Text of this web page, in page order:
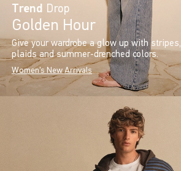
Trend Drop
Golden Hour
Give your wardrobe a glow up with stripes,
plaids and summer-drenched colors.
Women's New Arrivals